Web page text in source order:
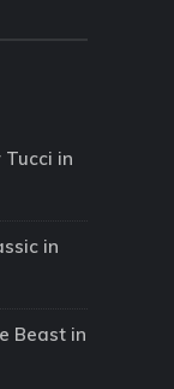
in
in
Beast in